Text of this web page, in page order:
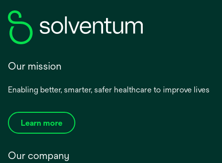
Our mission
Enabling better, smarter, safer healthcare to improve lives
Learn more
Our company